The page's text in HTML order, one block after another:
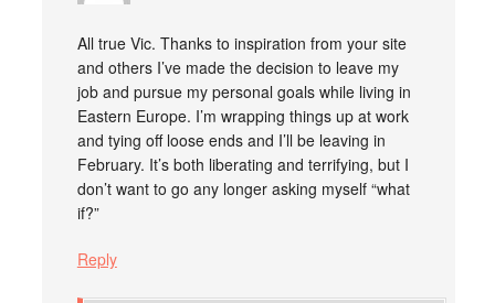
All true Vic. Thanks to inspiration from your site
and others I’ve made the decision to leave my
job and pursue my personal goals while living in
Eastern Europe. I’m wrapping things up at work
and tying off loose ends and I’ll be leaving in
February. It’s both liberating and terrifying, but I
don’t want to go any longer asking myself “what
if?”
Reply